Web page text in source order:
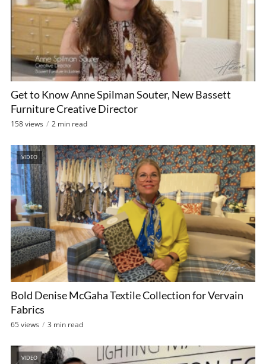
Get to Know Anne Spilman Souter, New Bassett
Furniture Creative Director
158 views 2 min read
VIDEO
Bold Denise McGaha Textile Collection for Vervain
Fabrics
65 views 3 min read
VIDEO